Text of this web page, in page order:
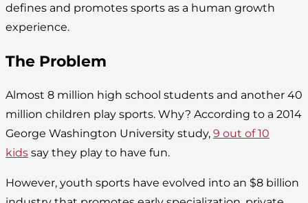
defines and promotes sports as a human growth
experience.
The Problem
Almost 8 million high school students and another 40
million children play sports. Why? According to a 2014
George Washington University study, 9 out of 10
kids say they play to have fun.
However, youth sports have evolved into an $8 billion